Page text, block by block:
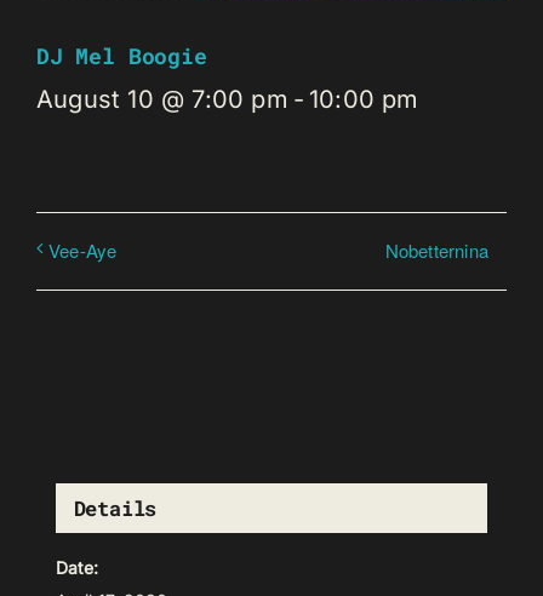
DJ Mel Boogie
August 10 @ 7:00 pm - 10:00 pm
Vee-Aye Nobetternina
Details
Date: